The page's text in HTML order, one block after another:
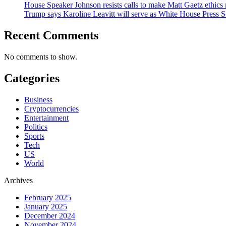
House Speaker Johnson resists calls to make Matt Gaetz
Trump says Karoline Leavitt will serve as White House Press
Recent Comments
No comments to show.
Categories
Business
Cryptocurrencies
Entertainment
Politics
Sports
Tech
US
World
Archives
February 2025
January 2025
December 2024